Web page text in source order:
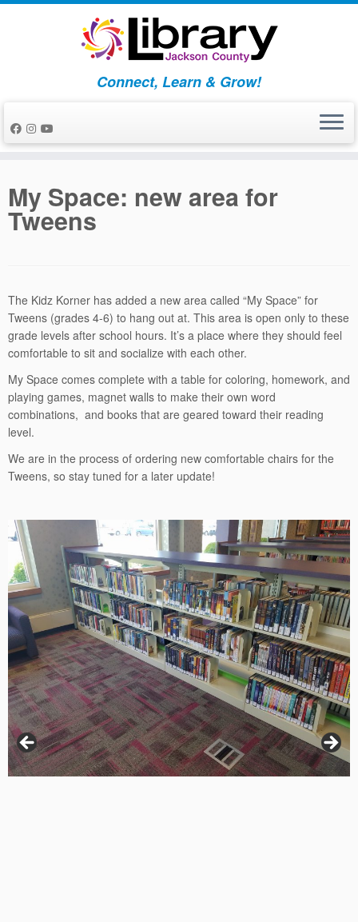
Skip
Connect, Learn & Grow!
My Space: new area for
Tweens
The Kidz Korner has added a new area called “My Space” for
Tweens (grades 4-6) to hang out at. This area is open only to these
grade levels after school hours. It’s a place where they should feel
comfortable to sit and socialize with each other.
My Space comes complete with a table for coloring, homework, and
playing games, magnet walls to make their own word
combinations, and books that are geared toward their reading
level.
We are in the process of ordering new comfortable chairs for the
Tweens, so stay tuned for a later update!